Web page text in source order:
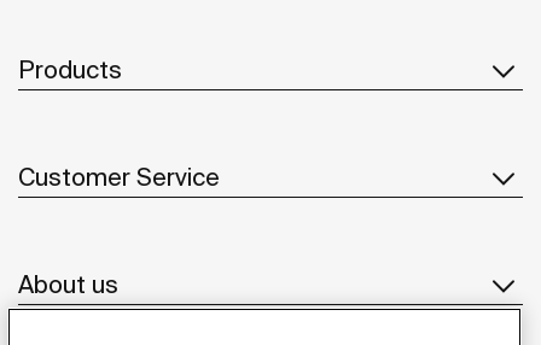
Products
Customer Service
About us